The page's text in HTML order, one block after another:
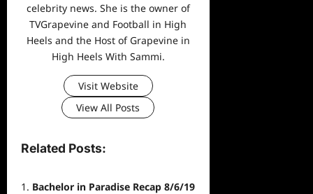
celebrity news. She is the owner of
TVGrapevine and Football in High
Heels and the Host of Grapevine in
High Heels With Sammi.
Visit Website
View All Posts
Related Posts:
Bachelor in Paradise Recap 8/6/19